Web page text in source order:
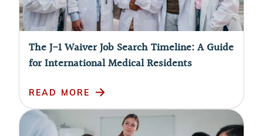
The J-1 Waiver Job Search Timeline: A Guide
for International Medical Residents
READ MORE